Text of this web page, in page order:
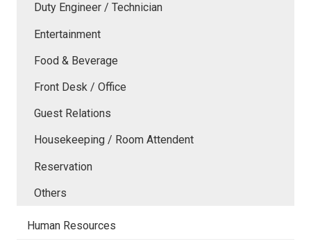
Duty Engineer / Technician
Entertainment
Food & Beverage
Front Desk / Office
Guest Relations
Housekeeping / Room Attendent
Reservation
Others
Human Resources